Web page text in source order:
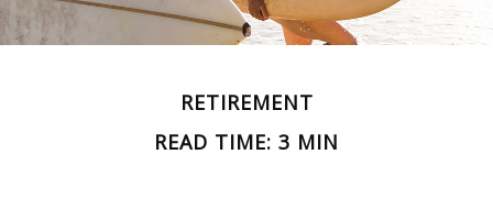
RETIREMENT
READ TIME: 3 MIN